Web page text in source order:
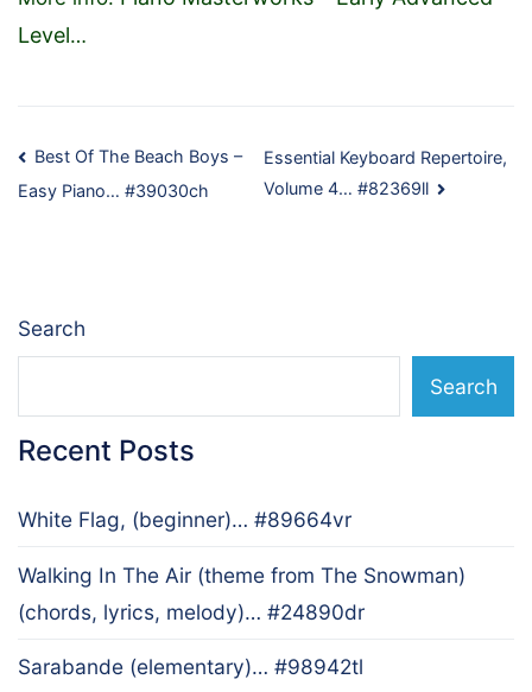
Level…
Post
navigation
Best Of The Beach Boys –
Easy Piano… #39030ch
Essential Keyboard Repertoire,
Volume 4… #82369ll
Search
Search
Recent Posts
White Flag, (beginner)… #89664vr
Walking In The Air (theme from The Snowman)
(chords, lyrics, melody)… #24890dr
Sarabande (elementary)… #98942tl